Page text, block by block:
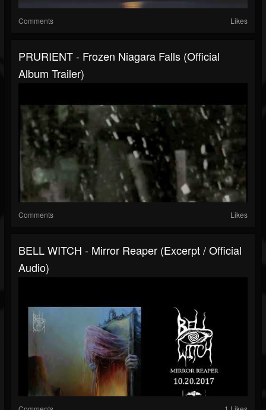
Comments Likes
PRURIENT - Frozen Niagara Falls (official
Album Trailer)
Comments Likes
BELL WITCH - Mirror Reaper (excerpt / Official
Audio)